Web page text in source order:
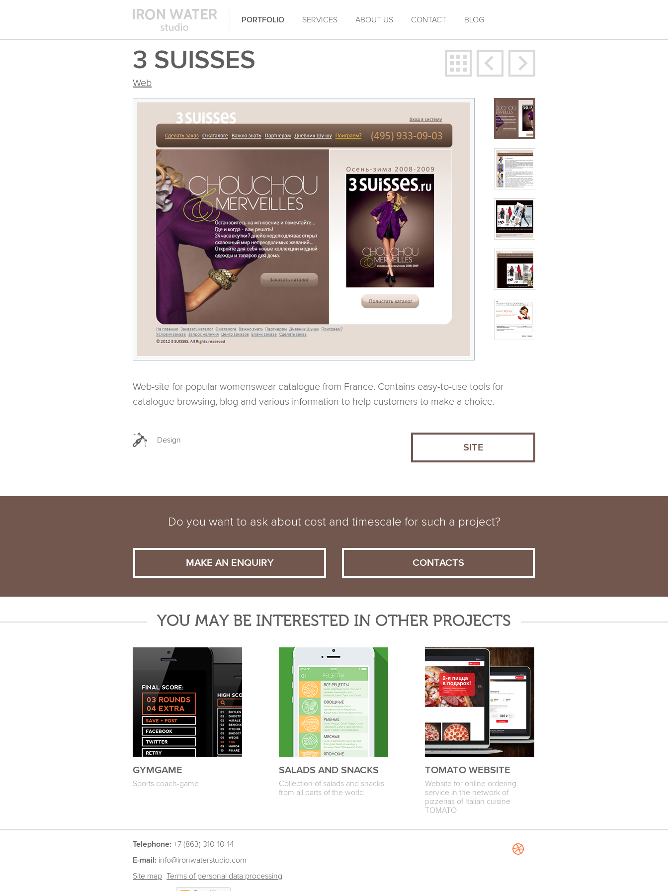
PORTFOLIO SERVICES ABOUT US CONTACT BLOG
3 SUISSES
Web
Web-site for popular womenswear catalogue from France. Contains easy-to-use tools for
catalogue browsing, blog and various information to help customers to make a choice.
Design
SITE
Do you want to ask about cost and timescale for such a project?
MAKE AN ENQUIRY CONTACTS
YOU MAY BE INTERESTED IN OTHER PROJECTS
GYMGAME
Sports coach-game
SALADS AND SNACKS
Collection of salads and snacks
from all parts of the world
TOMATO WEBSITE
Website for online ordering
service in the network of
pizzerias of Italian cuisine
TOMATO
Telephone: +7 (863) 310-10-14
E-mail: info@ironwaterstudio.com
Site map Terms of personal data processing